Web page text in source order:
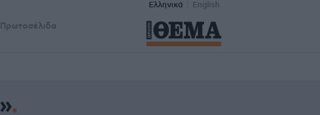
Ελληνικά English
Πρωτοσέλιδα